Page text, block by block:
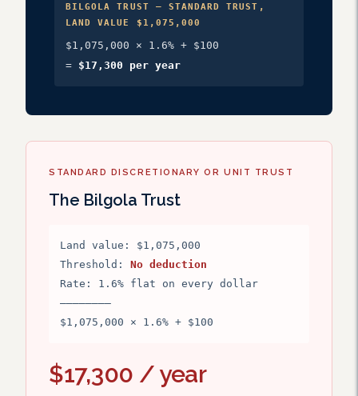
BILGOLA TRUST — STANDARD TRUST,
LAND VALUE $1,075,000
$1,075,000 × 1.6% + $100
= $17,300 per year
STANDARD DISCRETIONARY OR UNIT TRUST
The Bilgola Trust
Land value: $1,075,000
Threshold: No deduction
Rate: 1.6% flat on every dollar
————————
$1,075,000 × 1.6% + $100
$17,300 / year